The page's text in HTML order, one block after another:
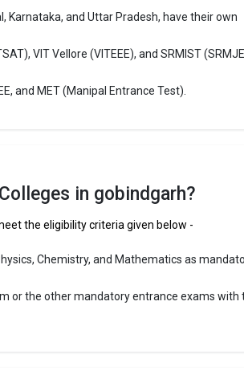
Karnataka, and Uttar Pradesh, have their own
VIT Vellore (VITEEE), and SRMIST
and MET (Manipal Entrance Test).
in gobindgarh?
the eligibility criteria given below -
Chemistry, and Mathematics as
or the other mandatory entrance exams with